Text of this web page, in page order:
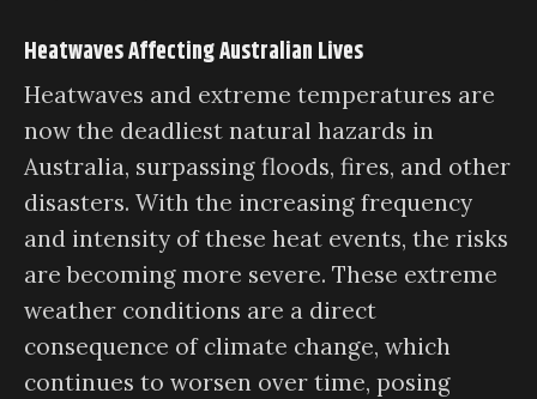
Heatwaves Affecting Australian Lives
Heatwaves and extreme temperatures are
now the deadliest natural hazards in
Australia, surpassing floods, fires, and other
disasters. With the increasing frequency
and intensity of these heat events, the risks
are becoming more severe. These extreme
weather conditions are a direct
consequence of climate change, which
continues to worsen over time, posing